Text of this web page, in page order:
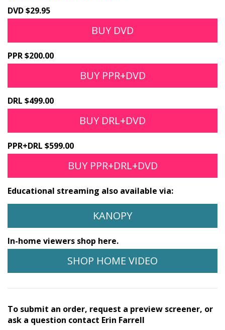
DVD $29.95
BUY DVD
PPR $200.00
BUY PPR+DVD
DRL $499.00
BUY DRL+DVD
PPR+DRL $599.00
BUY PPR+DRL+DVD
Educational streaming also available via:
KANOPY
In-home viewers shop here.
SHOP HOME VIDEO
To submit an order, request a preview screener, or
ask a question contact Erin Farrell